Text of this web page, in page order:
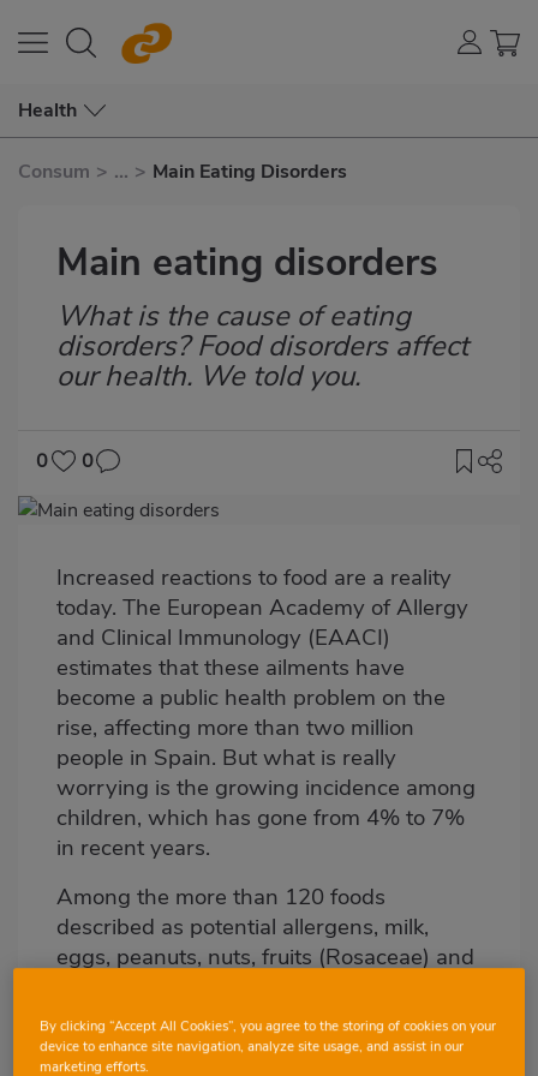
Health
Consum > ... > Main Eating Disorders
Main eating disorders
Subtítulo
What is the cause of eating
disorders? Food disorders affect
our health. We told you.
0
0
Imagen
Body
Increased reactions to food are a reality
today. The European Academy of Allergy
and Clinical Immunology (EAACI)
estimates that these ailments have
become a public health problem on the
rise, affecting more than two million
people in Spain. But what is really
worrying is the growing incidence among
children, which has gone from 4% to 7%
in recent years.
Among the more than 120 foods
described as potential allergens, milk,
eggs, peanuts, nuts, fruits (Rosaceae) and
to fish and shellfish, although less
common, usually produce more serious
By clicking “Accept All Cookies”, you agree to the storing of cookies on your
device to enhance site navigation, analyze site usage, and assist in our
marketing efforts.